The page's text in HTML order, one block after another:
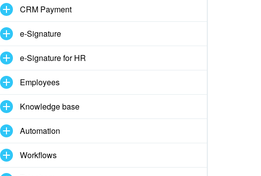
CRM Payment
e-Signature
e-Signature for HR
Employees
Knowledge base
Automation
Workflows